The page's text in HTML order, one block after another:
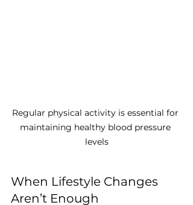
Regular physical activity is essential for
maintaining healthy blood pressure
levels
When Lifestyle Changes
Aren’t Enough